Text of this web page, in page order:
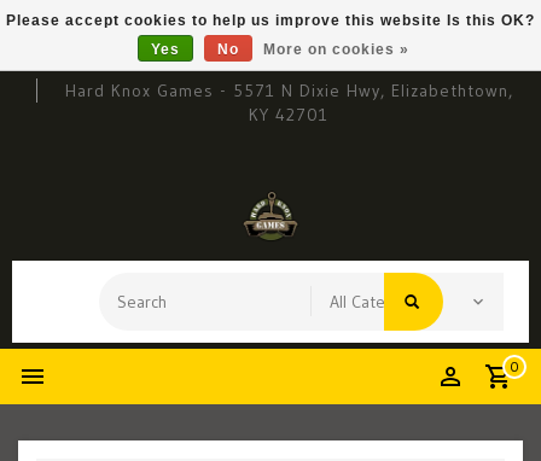
Hard Knox Games - 5571 N Dixie Hwy, Elizabethtown,
KY 42701
0
Please accept cookies to help us improve this website Is this OK?
Yes
No More on cookies »